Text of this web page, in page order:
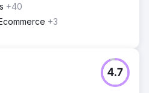
+40
+3
4.7